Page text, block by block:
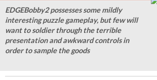
EDGEBobby2 possesses some mildly
interesting puzzle gameplay, but few will
want to soldier through the terrible
presentation and awkward controls in
order to sample the goods